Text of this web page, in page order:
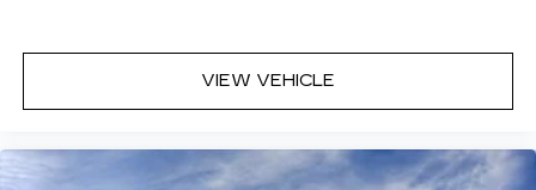
VIEW VEHICLE